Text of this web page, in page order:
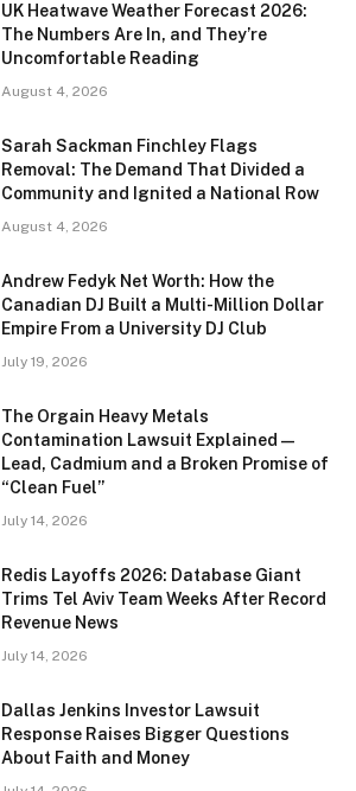
UK Heatwave Weather Forecast 2026:
The Numbers Are In, and They’re
Uncomfortable Reading
August 4, 2026
Sarah Sackman Finchley Flags
Removal: The Demand That Divided a
Community and Ignited a National Row
August 4, 2026
Andrew Fedyk Net Worth: How the
Canadian DJ Built a Multi-Million Dollar
Empire From a University DJ Club
July 19, 2026
The Orgain Heavy Metals
Contamination Lawsuit Explained —
Lead, Cadmium and a Broken Promise of
“Clean Fuel”
July 14, 2026
Redis Layoffs 2026: Database Giant
Trims Tel Aviv Team Weeks After Record
Revenue News
July 14, 2026
Dallas Jenkins Investor Lawsuit
Response Raises Bigger Questions
About Faith and Money